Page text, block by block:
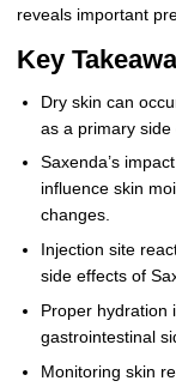
reveals important
Key
Dry skin can
as a primary side
Saxenda’s
influence skin
changes.
Injection site
side effects of
Proper hydration
gastrointestinal
Monitoring skin